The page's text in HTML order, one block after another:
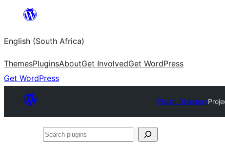
content
English (South Africa)
ThemesPluginsAboutGet InvolvedGet WordPress
Get WordPress
Plugin Directory
Search